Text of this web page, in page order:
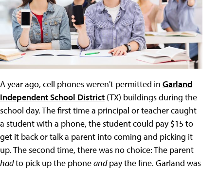
A year ago, cell phones weren't permitted in Garland
Independent School District (TX) buildings during the
school day. The first time a principal or teacher caught
a student with a phone, the student could pay $15 to
get it back or talk a parent into coming and picking it
up. The second time, there was no choice: The parent
hadto pick up the phoneandpay the fine. Garland was